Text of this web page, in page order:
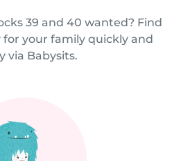
39 and 40 wanted? Find
your family quickly and
via Babysits.